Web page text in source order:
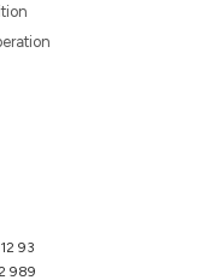
93
989